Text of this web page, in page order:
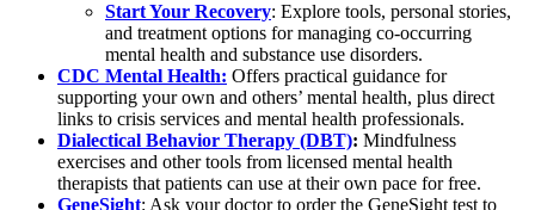
Start Your Recovery: Explore tools, personal stories,
and treatment options for managing co-occurring
mental health and substance use disorders.
CDC Mental Health: Offers practical guidance for
supporting your own and others’ mental health, plus direct
links to crisis services and mental health professionals.
Dialectical Behavior Therapy (DBT): Mindfulness
exercises and other tools from licensed mental health
therapists that patients can use at their own pace for free.
GeneSight: Ask your doctor to order the GeneSight test to